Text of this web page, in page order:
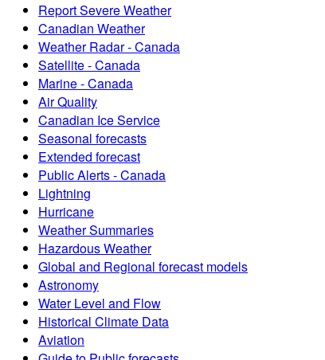
Report Severe Weather
Canadian Weather
Weather Radar - Canada
Satellite - Canada
Marine - Canada
Air Quality
Canadian Ice Service
Seasonal forecasts
Extended forecast
Public Alerts - Canada
Lightning
Hurricane
Weather Summaries
Hazardous Weather
Global and Regional forecast models
Astronomy
Water Level and Flow
Historical Climate Data
Aviation